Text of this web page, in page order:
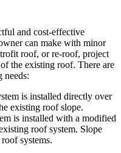
and cost-effective
can make with minor
roof, or re-roof, project
the existing roof. There are
needs:
is installed directly over
existing roof slope.
is installed with a modified
roof system. Slope
systems.